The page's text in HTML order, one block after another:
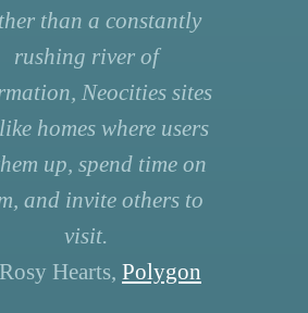
than a constantly
rushing river of
Neocities sites
homes where users
up, spend time on
and invite others to
visit.
Hearts, Polygon